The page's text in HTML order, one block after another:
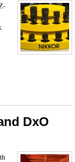
DxO